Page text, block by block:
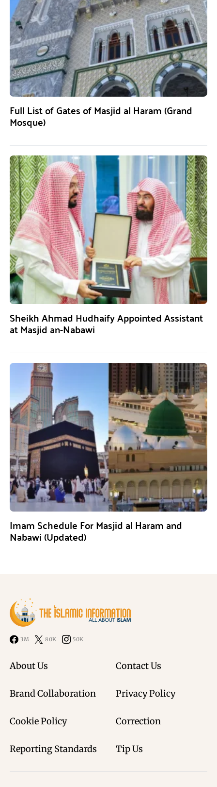
Full List of Gates of Masjid al Haram (Grand
Mosque)
Sheikh Ahmad Hudhaify Appointed Assistant
at Masjid an-Nabawi
Imam Schedule For Masjid al Haram and
Nabawi (Updated)
3M 80K 50K
About Us Contact Us
Brand Collaboration Privacy Policy
Cookie Policy Correction
Reporting Standards Tip Us